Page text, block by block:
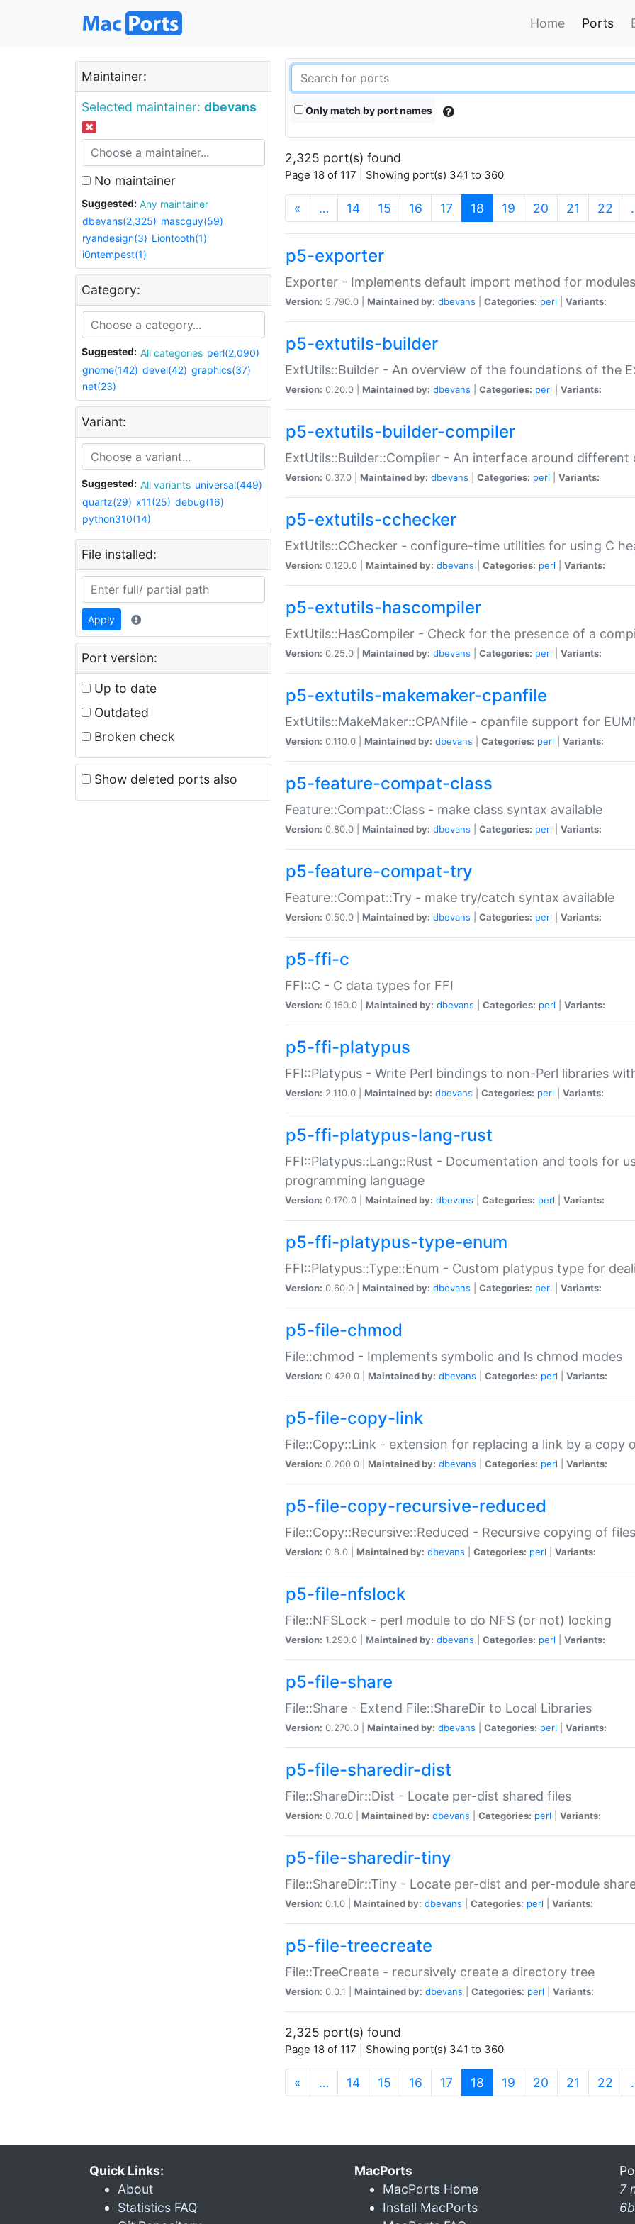
Home Ports
Maintainer:
Selected maintainer: dbevans
No maintainer
Suggested:
Any maintainer
dbevans(2,325) mascguy(59)
ryandesign(3) Liontooth(1)
i0ntempest(1)
Category:
Suggested: All categories perl(2,090)
gnome(142) devel(42) graphics(37)
net(23)
Variant:
Suggested: All variants universal(449)
quartz(29) x11(25) debug(16)
python310(14)
File installed:
Apply
Port version:
Up to date
Outdated
Broken check
Show deleted ports also
Only match by port names
2,325 port(s) found
Page 18 of 117 | Showing port(s) 341 to 360
« … 14 15 16 17 18 (current)
19 20 21 22
p5-exporter
Exporter - Implements default import method for modules
Version: 5.790.0 | Maintained by: dbevans Categories: perl Variants:
p5-extutils-builder
ExtUtils::Builder - An overview of the foundations of the
Version: 0.20.0 | Maintained by: dbevans Categories: perl Variants:
p5-extutils-builder-compiler
ExtUtils::Builder::Compiler - An interface around different
Version: 0.37.0 | Maintained by: dbevans Categories: perl Variants:
p5-extutils-cchecker
ExtUtils::CChecker - configure-time utilities for using C
Version: 0.120.0 | Maintained by: dbevans Categories: perl Variants:
p5-extutils-hascompiler
ExtUtils::HasCompiler - Check for the presence of a
Version: 0.25.0 | Maintained by: dbevans Categories: perl Variants:
p5-extutils-makemaker-cpanfile
ExtUtils::MakeMaker::CPANfile - cpanfile support for
Version: 0.110.0 | Maintained by: dbevans Categories: perl Variants:
p5-feature-compat-class
Feature::Compat::Class - make class syntax available
Version: 0.80.0 | Maintained by: dbevans Categories: perl Variants:
p5-feature-compat-try
Feature::Compat::Try - make try/catch syntax available
Version: 0.50.0 | Maintained by: dbevans Categories: perl Variants:
p5-ffi-c
FFI::C - C data types for FFI
Version: 0.150.0 | Maintained by: dbevans Categories: perl Variants:
p5-ffi-platypus
FFI::Platypus - Write Perl bindings to non-Perl libraries
Version: 2.110.0 | Maintained by: dbevans Categories: perl Variants:
p5-ffi-platypus-lang-rust
FFI::Platypus::Lang::Rust - Documentation and tools for
programming language
Version: 0.170.0 | Maintained by: dbevans Categories: perl Variants:
p5-ffi-platypus-type-enum
FFI::Platypus::Type::Enum - Custom platypus type for
Version: 0.60.0 | Maintained by: dbevans Categories: perl Variants:
p5-file-chmod
File::chmod - Implements symbolic and ls chmod modes
Version: 0.420.0 | Maintained by: dbevans Categories: perl Variants:
p5-file-copy-link
File::Copy::Link - extension for replacing a link by a copy
Version: 0.200.0 | Maintained by: dbevans Categories: perl Variants:
p5-file-copy-recursive-reduced
File::Copy::Recursive::Reduced - Recursive copying of
Version: 0.8.0 | Maintained by: dbevans Categories: perl Variants:
p5-file-nfslock
File::NFSLock - perl module to do NFS (or not) locking
Version: 1.290.0 | Maintained by: dbevans Categories: perl Variants:
p5-file-share
File::Share - Extend File::ShareDir to Local Libraries
Version: 0.270.0 | Maintained by: dbevans Categories: perl Variants:
p5-file-sharedir-dist
File::ShareDir::Dist - Locate per-dist shared files
Version: 0.70.0 | Maintained by: dbevans Categories: perl Variants:
p5-file-sharedir-tiny
File::ShareDir::Tiny - Locate per-dist and per-module
Version: 0.1.0 | Maintained by: dbevans Categories: perl Variants:
p5-file-treecreate
File::TreeCreate - recursively create a directory tree
Version: 0.0.1 | Maintained by: dbevans Categories: perl Variants:
2,325 port(s) found
Page 18 of 117 | Showing port(s) 341 to 360
« … 14 15 16 17 18 (current)
19 20 21 22
Quick Links:
About
Statistics FAQ
MacPorts
MacPorts Home
Install MacPorts
7